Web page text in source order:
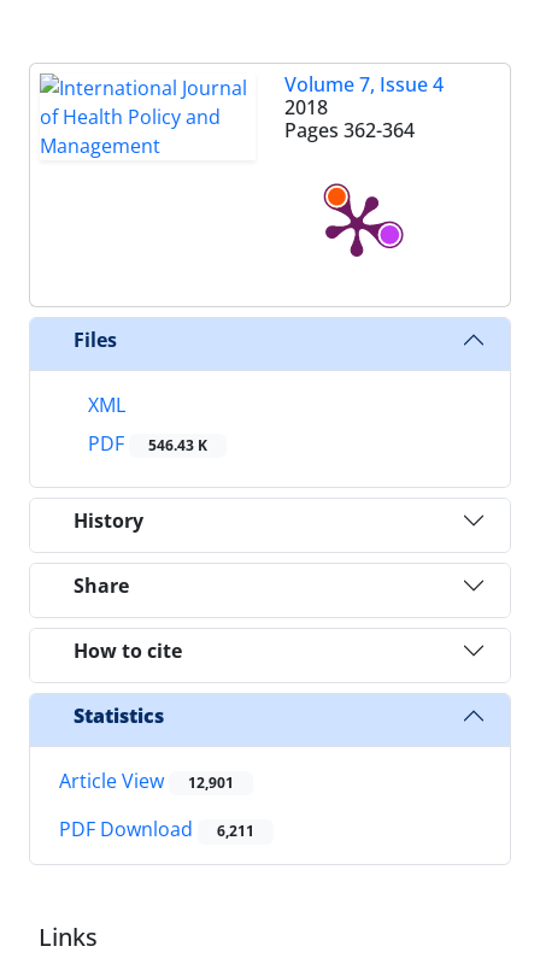
Volume 7, Issue 4
2018
Pages 362-364
Files
XML
PDF
546.43 K
History
Share
How to cite
Statistics
Article View 12,901
PDF Download 6,211
Links